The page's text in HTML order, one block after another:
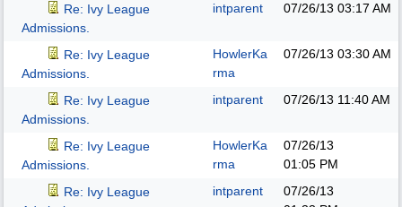
Re: Ivy League
Admissions.
intparent 07/26/13 03:17 AM
Re: Ivy League
Admissions.
HowlerKa
rma
07/26/13 03:30 AM
Re: Ivy League
Admissions.
intparent 07/26/13 11:40 AM
Re: Ivy League
Admissions.
HowlerKa
rma
07/26/13
01:05 PM
Re: Ivy League
intparent
07/26/13